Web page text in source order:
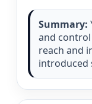
Summary:
and
reach and
introduced